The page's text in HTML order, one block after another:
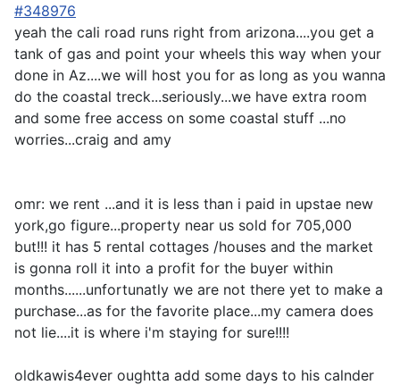
#348976
yeah the cali road runs right from arizona....you get a
tank of gas and point your wheels this way when your
done in Az....we will host you for as long as you wanna
do the coastal treck...seriously...we have extra room
and some free access on some coastal stuff ...no
worries...craig and amy
omr: we rent ...and it is less than i paid in upstae new
york,go figure...property near us sold for 705,000
but!!! it has 5 rental cottages /houses and the market
is gonna roll it into a profit for the buyer within
months......unfortunatly we are not there yet to make a
purchase...as for the favorite place...my camera does
not lie....it is where i'm staying for sure!!!!
oldkawis4ever oughtta add some days to his calnder